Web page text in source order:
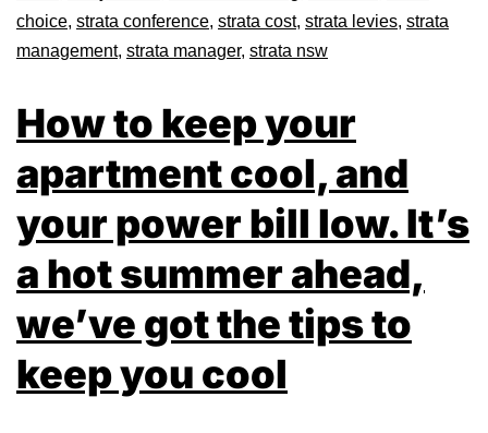
choice, strata conference, strata cost, strata levies, strata
management, strata manager, strata nsw
How to keep your
apartment cool, and
your power bill low. It’s
a hot summer ahead,
we’ve got the tips to
keep you cool